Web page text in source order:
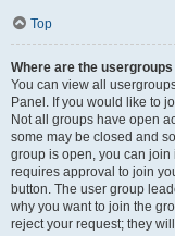
Top
Where are the
You can view all
Panel. If you would like to
Not all groups have open
some may be closed and
group is open, you can
requires approval to join
button. The user group
why you want to join the
reject your request; they